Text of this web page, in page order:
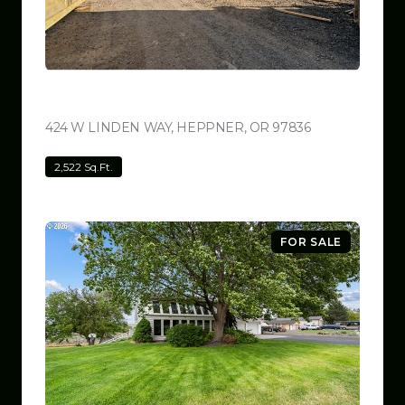
424 W LINDEN WAY, HEPPNER, OR 97836VIEW LISTING
2,522 Sq.Ft.
FOR SALE